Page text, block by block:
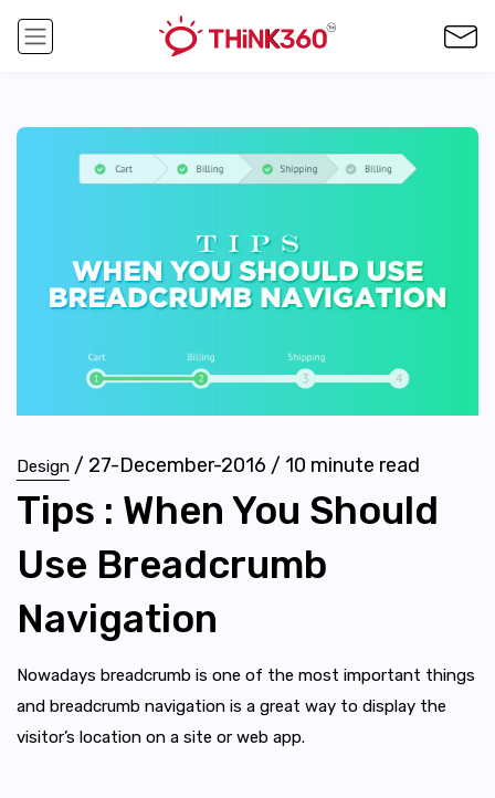
Design / 27-December-2016 / 10 minute read
Tips : When You Should
Use Breadcrumb
Navigation
Nowadays breadcrumb is one of the most important things
and breadcrumb navigation is a great way to display the
visitor’s location on a site or web app.